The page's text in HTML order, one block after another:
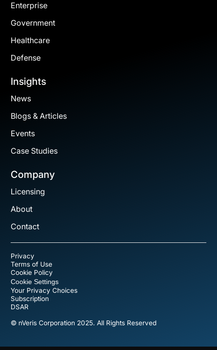
Enterprise
Government
Healthcare
Defense
Insights
News
Blogs & Articles
Events
Case Studies
Company
Licensing
About
Contact
Privacy
Terms of Use
Cookie Policy
Cookie Settings
Your Privacy Choices
Subscription
DSAR
© nVeris Corporation 2025. All Rights Reserved